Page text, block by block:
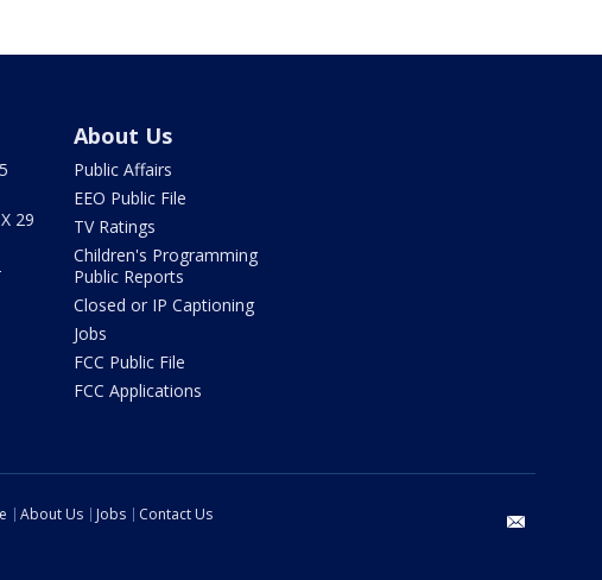
29
About Us
Public Affairs
EEO Public File
TV Ratings
Children's Programming
Public Reports
Closed or IP Captioning
Jobs
FCC Public File
FCC Applications
About Us Jobs
Contact Us